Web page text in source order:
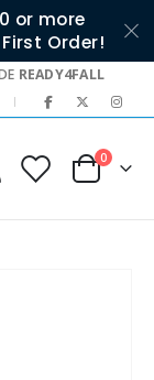
or more
Order!
READY4FALL
|
Cart
0items